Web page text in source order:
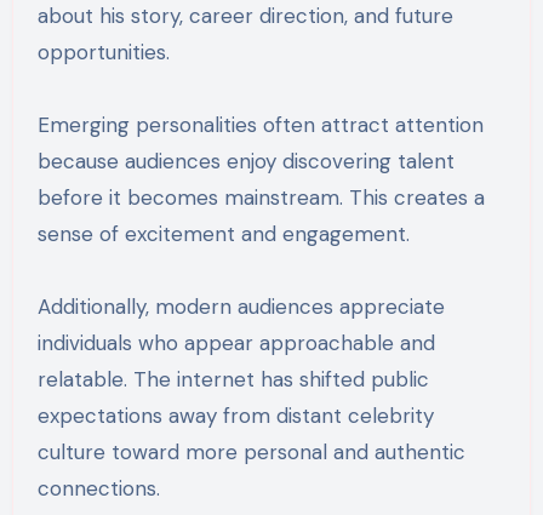
about his story, career direction, and future
opportunities.
Emerging personalities often attract attention
because audiences enjoy discovering talent
before it becomes mainstream. This creates a
sense of excitement and engagement.
Additionally, modern audiences appreciate
individuals who appear approachable and
relatable. The internet has shifted public
expectations away from distant celebrity
culture toward more personal and authentic
connections.